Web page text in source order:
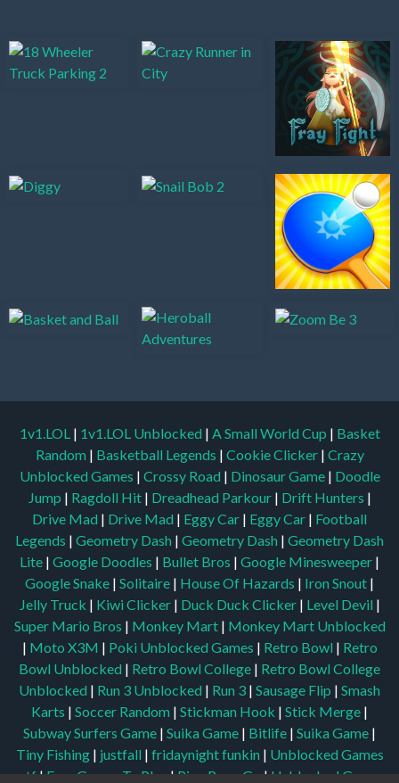
1v1.LOL | 1v1.LOL Unblocked | A Small World Cup | Basket
Random | Basketball Legends | Cookie Clicker | Crazy
Unblocked Games | Crossy Road | Dinosaur Game | Doodle
Jump | Ragdoll Hit | Dreadhead Parkour | Drift Hunters |
Drive Mad | Drive Mad | Eggy Car | Eggy Car | Football
Legends | Geometry Dash | Geometry Dash | Geometry Dash
Lite | Google Doodles | Bullet Bros | Google Minesweeper |
Google Snake | Solitaire | House Of Hazards | Iron Snout |
Jelly Truck | Kiwi Clicker | Duck Duck Clicker | Level Devil |
Super Mario Bros | Monkey Mart | Monkey Mart Unblocked
| Moto X3M | Poki Unblocked Games | Retro Bowl | Retro
Bowl Unblocked | Retro Bowl College | Retro Bowl College
Unblocked | Run 3 Unblocked | Run 3 | Sausage Flip | Smash
Karts | Soccer Random | Stickman Hook | Stick Merge |
Subway Surfers Game | Suika Game | Bitlife | Suika Game |
Tiny Fishing | justfall | fridaynight funkin | Unblocked Games
wtf|Free Games To Play|Ping Pong Go|Unblocked Games